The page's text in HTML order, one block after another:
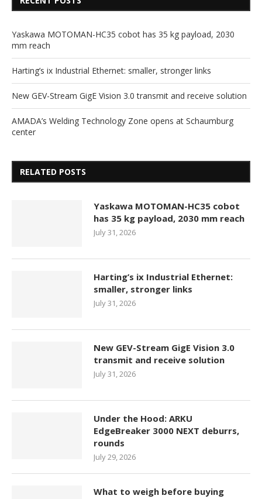
Yaskawa MOTOMAN-HC35 cobot has 35 kg payload, 2030
mm reach
Harting’s ix Industrial Ethernet: smaller, stronger links
New GEV-Stream GigE Vision 3.0 transmit and receive solution
AMADA’s Welding Technology Zone opens at Schaumburg
center
RELATED POSTS
Yaskawa MOTOMAN-HC35 cobot
has 35 kg payload, 2030 mm reach
July 31, 2026
Harting’s ix Industrial Ethernet:
smaller, stronger links
July 31, 2026
New GEV-Stream GigE Vision 3.0
transmit and receive solution
July 31, 2026
Under the Hood: ARKU
EdgeBreaker 3000 NEXT deburrs,
rounds
July 29, 2026
What to weigh before buying